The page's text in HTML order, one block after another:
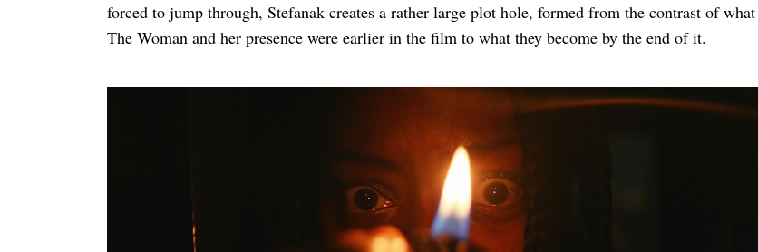
forced to jump through, Stefanak creates a rather large plot hole, formed from the contrast of what
The Woman and her presence were earlier in the film to what they become by the end of it.